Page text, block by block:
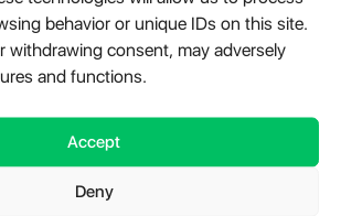
behavior or unique IDs on this site.
withdrawing consent, may adversely
and functions.
Accept
Deny